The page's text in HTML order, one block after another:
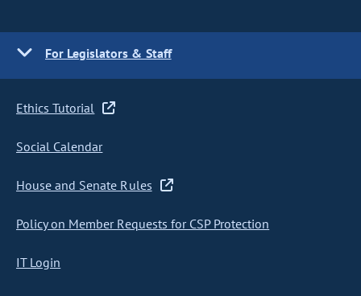
For Legislators & Staff
Ethics Tutorial
Social Calendar
House and Senate Rules
Policy on Member Requests for CSP Protection
IT Login